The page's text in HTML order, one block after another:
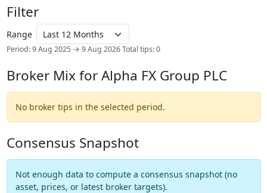
Filter
Range
Period: 9 Aug 2025 → 9 Aug 2026 Total tips: 0
Broker Mix for Alpha FX Group PLC
No broker tips in the selected period.
Consensus Snapshot
Not enough data to compute a consensus snapshot (no
asset, prices, or latest broker targets).